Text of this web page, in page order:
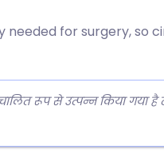
needed for surgery, so
रूप से उत्पन्न किया